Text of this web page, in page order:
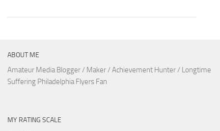
ABOUT ME
Amateur Media Blogger / Maker / Achievement Hunter / Longtime
Suffering Philadelphia Flyers Fan
MY RATING SCALE